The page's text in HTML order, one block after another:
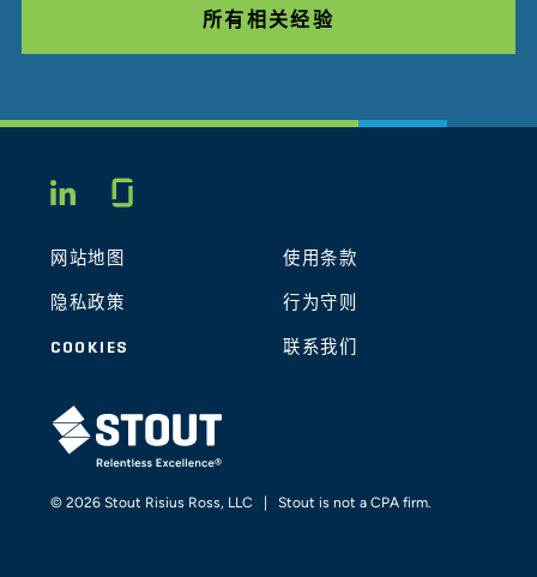
所有相关经验
LINKEDIN
网站地图 使用条款
隐私政策 行为守则
COOKIES 联系我们
STOUT LOGO
© 2026 Stout Risius Ross, LLC | Stout is not a CPA firm.